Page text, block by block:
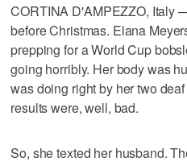
CORTINA D'AMPEZZO, Italy
before Christmas. Elana
prepping for a World Cup
going horribly. Her body was
was doing right by her two
results were, well, bad.
So, she texted her husband.